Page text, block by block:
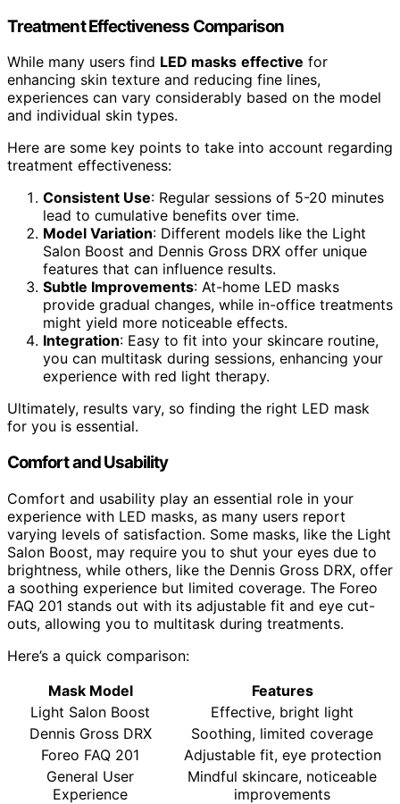
Treatment Effectiveness Comparison
While many users find LED masks effective for
enhancing skin texture and reducing fine lines,
experiences can vary considerably based on the model
and individual skin types.
Here are some key points to take into account regarding
treatment effectiveness:
Consistent Use: Regular sessions of 5-20 minutes
lead to cumulative benefits over time.
Model Variation: Different models like the Light
Salon Boost and Dennis Gross DRX offer unique
features that can influence results.
Subtle Improvements: At-home LED masks
provide gradual changes, while in-office treatments
might yield more noticeable effects.
Integration: Easy to fit into your skincare routine,
you can multitask during sessions, enhancing your
experience with red light therapy.
Ultimately, results vary, so finding the right LED mask
for you is essential.
Comfort and Usability
Comfort and usability play an essential role in your
experience with LED masks, as many users report
varying levels of satisfaction. Some masks, like the Light
Salon Boost, may require you to shut your eyes due to
brightness, while others, like the Dennis Gross DRX, offer
a soothing experience but limited coverage. The Foreo
FAQ 201 stands out with its adjustable fit and eye cut-
outs, allowing you to multitask during treatments.
Here’s a quick comparison:
Mask Model
Features
Light Salon Boost
Effective, bright light
Dennis Gross DRX
Soothing, limited coverage
Foreo FAQ 201
Adjustable fit, eye protection
General User
Experience
Mindful skincare, noticeable
improvements